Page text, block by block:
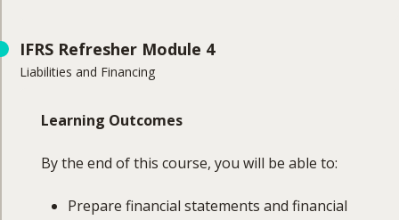
This module will cover:
Revenue
Employee benefits (pensions, wages and
Government grants
IFRS Refresher Module 4
Liabilities and Financing
Learning Outcomes
By the end of this course, you will be able to:
Prepare financial statements and financial